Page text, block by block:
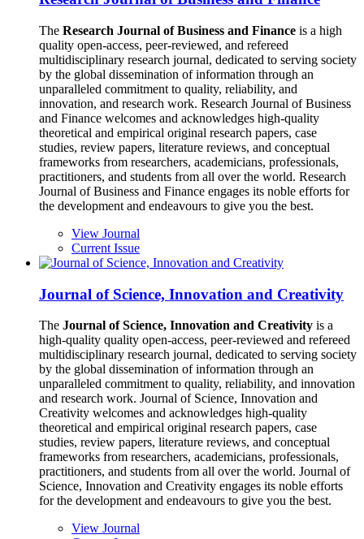
The Research Journal of Business and Finance is a high
quality open-access, peer-reviewed, and refereed
multidisciplinary research journal, dedicated to serving society
by the global dissemination of information through an
unparalleled commitment to quality, reliability, and
innovation, and research work. Research Journal of Business
and Finance welcomes and acknowledges high-quality
theoretical and empirical original research papers, case
studies, review papers, literature reviews, and conceptual
frameworks from researchers, academicians, professionals,
practitioners, and students from all over the world. Research
Journal of Business and Finance engages its noble efforts for
the development and endeavours to give you the best.
View Journal
Current Issue
Journal of Science, Innovation and Creativity
The Journal of Science, Innovation and Creativity is a
high-quality quality open-access, peer-reviewed and refereed
multidisciplinary research journal, dedicated to serving society
by the global dissemination of information through an
unparalleled commitment to quality, reliability, and innovation
and research work. Journal of Science, Innovation and
Creativity welcomes and acknowledges high-quality
theoretical and empirical original research papers, case
studies, review papers, literature reviews, and conceptual
frameworks from researchers, academicians, professionals,
practitioners, and students from all over the world. Journal of
Science, Innovation and Creativity engages its noble efforts
for the development and endeavours to give you the best.
View Journal